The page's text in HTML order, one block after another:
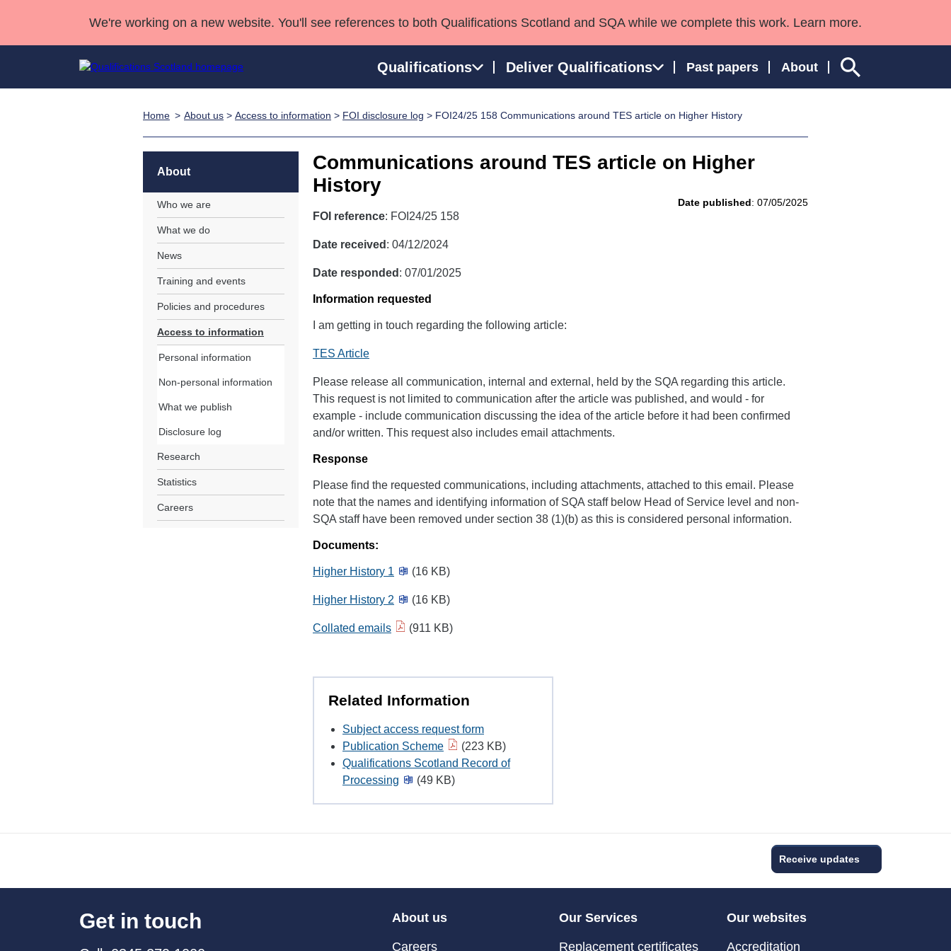
We're working on a new website. You'll see references to both Qualifications Scotland and SQA while we complete this work. Learn more.
Qualifications Deliver Qualifications Past papers About
Professional Development Awards
Advanced Qualifications
Qualifications in England and Wales
Home About us > Access to information > FOI disclosure log > FOI24/25 158 Communications around TES article on Higher History
Communications around TES article on Higher
History
Date published: 07/05/2025
FOI reference: FOI24/25 158
Date received : 04/12/2024
Date responded : 07/01/2025
Information requested
I am getting in touch regarding the following article:
TES Article
Please release all communication, internal and external, held by the SQA regarding this article.
This request is not limited to communication after the article was published, and would - for
example - include communication discussing the idea of the article before it had been confirmed
and/or written. This request also includes email attachments.
Response
Please find the requested communications, including attachments, attached to this email. Please
note that the names and identifying information of SQA staff below Head of Service level and non-
SQA staff have been removed under section 38 (1)(b) as this is considered personal information.
Documents:
Higher History 1 (16 KB)
Higher History 2 (16 KB)
Collated emails (911 KB)
Related Information
Subject access request form
Publication Scheme
(223 KB)
Qualifications Scotland Record of
Processing
(49 KB)
About
Who we are
What we do
News
Training and events
Policies and procedures
Access to information
Personal information
Non-personal information
What we publish
Disclosure log
Research
Statistics
Careers
Receive updates
Get in touch About us
Careers
Our Services
Replacement certificates
Our websites
Accreditation